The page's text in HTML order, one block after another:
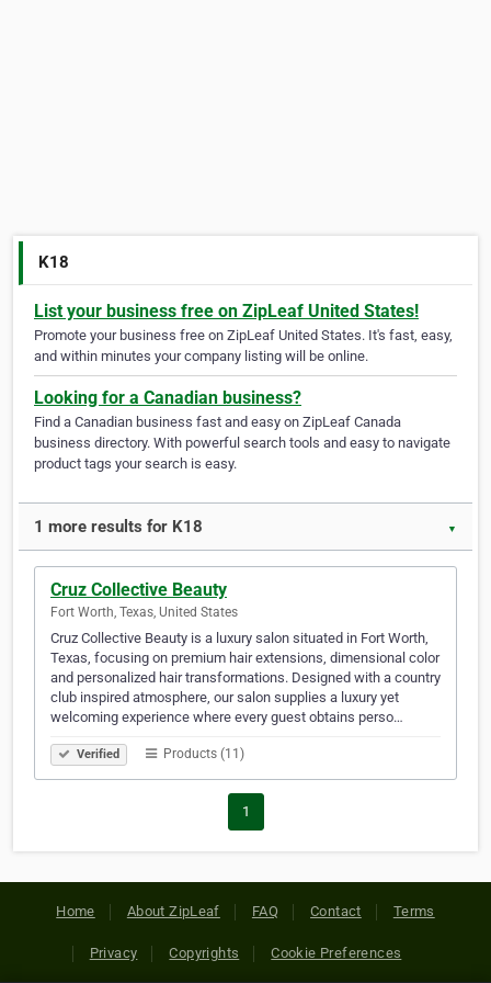
K18
List your business free on ZipLeaf United States!
Promote your business free on ZipLeaf United States. It's fast, easy,
and within minutes your company listing will be online.
Looking for a Canadian business?
Find a Canadian business fast and easy on ZipLeaf Canada
business directory. With powerful search tools and easy to navigate
product tags your search is easy.
1 more results for K18 ▼
Cruz Collective Beauty
Fort Worth, Texas, United States
Cruz Collective Beauty is a luxury salon situated in Fort Worth,
Texas, focusing on premium hair extensions, dimensional color
and personalized hair transformations. Designed with a country
club inspired atmosphere, our salon supplies a luxury yet
welcoming experience where every guest obtains perso…
Verified Products (11)
1
Home About ZipLeaf FAQ Contact Terms
Privacy Copyrights Cookie Preferences